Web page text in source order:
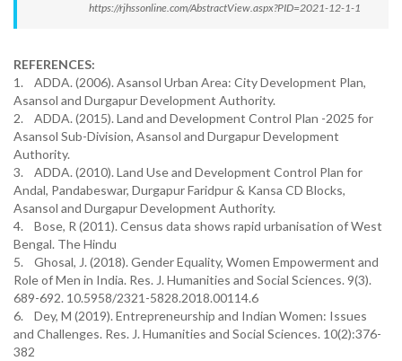
https://rjhssonline.com/AbstractView.aspx?PID=2021-12-1-1
REFERENCES:
1. ADDA. (2006). Asansol Urban Area: City Development Plan,
Asansol and Durgapur Development Authority.
2. ADDA. (2015). Land and Development Control Plan -2025 for
Asansol Sub-Division, Asansol and Durgapur Development
Authority.
3. ADDA. (2010). Land Use and Development Control Plan for
Andal, Pandabeswar, Durgapur Faridpur & Kansa CD Blocks,
Asansol and Durgapur Development Authority.
4. Bose, R (2011). Census data shows rapid urbanisation of West
Bengal. The Hindu
5. Ghosal, J. (2018). Gender Equality, Women Empowerment and
Role of Men in India. Res. J. Humanities and Social Sciences. 9(3).
689-692. 10.5958/2321-5828.2018.00114.6
6. Dey, M (2019). Entrepreneurship and Indian Women: Issues
and Challenges. Res. J. Humanities and Social Sciences. 10(2):376-
382